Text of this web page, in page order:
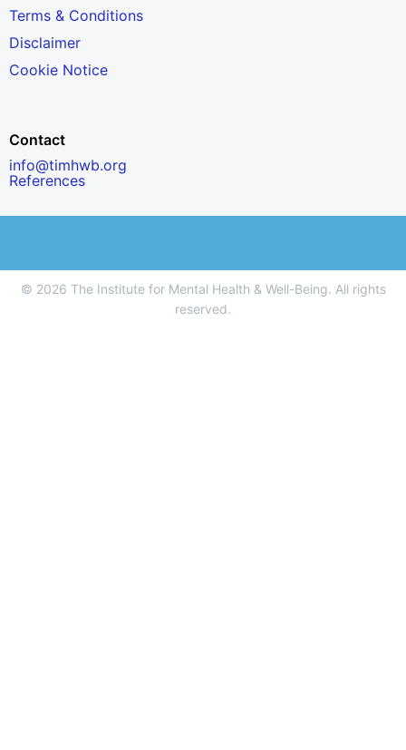
Terms & Conditions
Disclaimer
Cookie Notice
Contact
info@timhwb.org
References
© 2026 The Institute for Mental Health & Well-Being. All rights
reserved.